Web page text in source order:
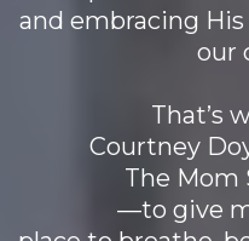
and embracing
our
That’s
Courtney
The Mom
—to give